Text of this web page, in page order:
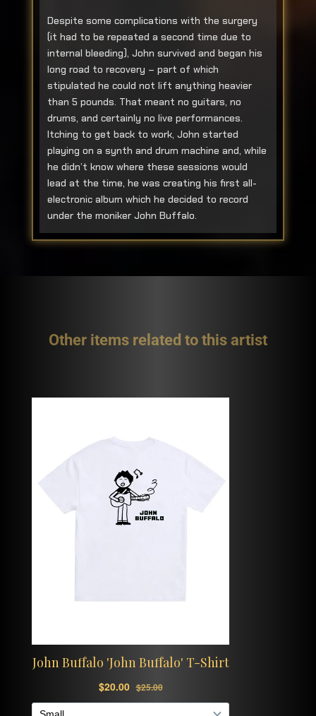
Despite some complications with the surgery
(it had to be repeated a second time due to
internal bleeding), John survived and began his
long road to recovery – part of which
stipulated he could not lift anything heavier
than 5 pounds. That meant no guitars, no
drums, and certainly no live performances.
Itching to get back to work, John started
playing on a synth and drum machine and, while
he didn’t know where these sessions would
lead at the time, he was creating his first all-
electronic album which he decided to record
under the moniker John Buffalo.
Other items related to this artist